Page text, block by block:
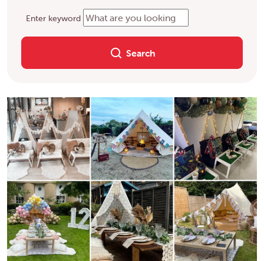
Enter keyword
Search